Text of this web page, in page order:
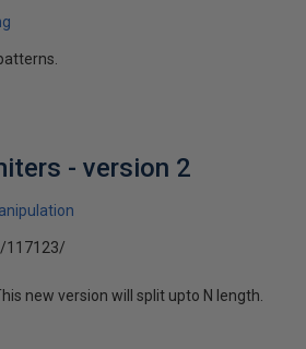
- version 2
117123/
new version will split upto N length.